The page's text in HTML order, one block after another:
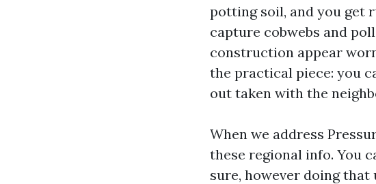
potting soil, and you get
capture cobwebs and
construction appear
the practical piece: you
out taken with the
When we address
these regional info. You
sure, however doing